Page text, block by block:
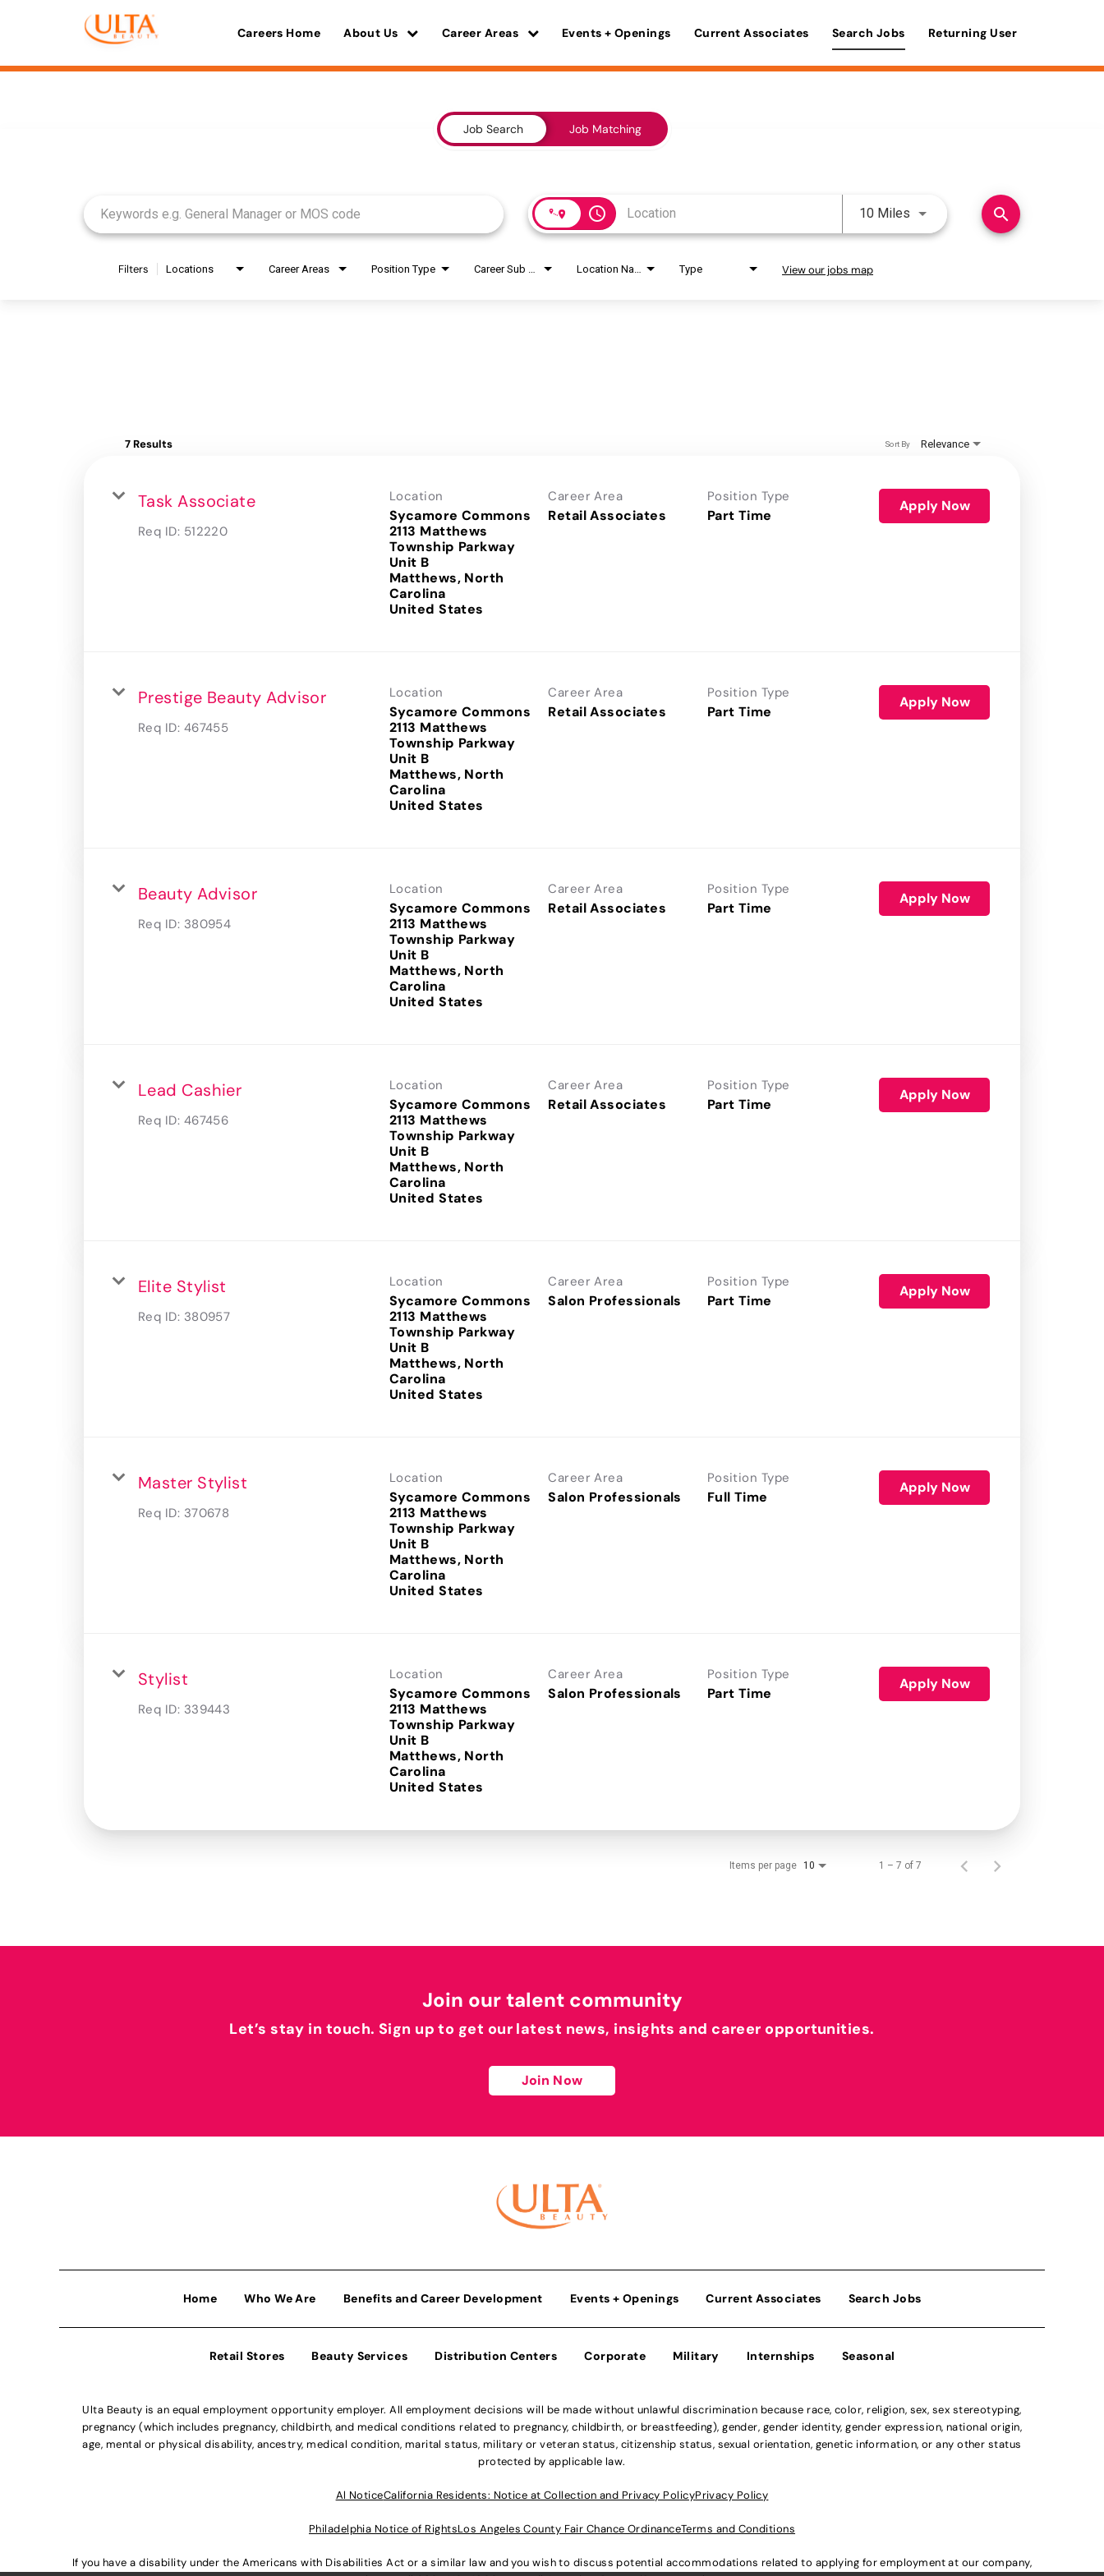
Careers Home About Us Career Areas Events + Openings Current Associates Search Jobs Returning User
Job Search Job Matching
access_time 10 Miles Use LEFT and RIGHT arrow
search
Filters Locations Career Areas Position Type Type View our jobs map
7 Results Relevance
Sort By
Task Associate
Req ID: 512220
Location
Sycamore Commons
2113 Matthews
Township Parkway
Unit B
Matthews, North
Carolina
Career Area
Retail Associates
Position Type
Part Time
Apply Now
Prestige Beauty Advisor
Req ID: 467455
Location
Sycamore Commons
2113 Matthews
Township Parkway
Unit B
Matthews, North
Carolina
Career Area
Retail Associates
Position Type
Part Time
Apply Now
Beauty Advisor
Req ID: 380954
Location
Sycamore Commons
2113 Matthews
Township Parkway
Unit B
Matthews, North
Carolina
Career Area
Retail Associates
Position Type
Part Time
Apply Now
Lead Cashier
Req ID: 467456
Location
Sycamore Commons
2113 Matthews
Township Parkway
Unit B
Matthews, North
Carolina
Career Area
Retail Associates
Position Type
Part Time
Apply Now
Elite Stylist
Req ID: 380957
Location
Sycamore Commons
2113 Matthews
Township Parkway
Unit B
Matthews, North
Carolina
Career Area
Salon Professionals
Position Type
Part Time
Apply Now
Master Stylist
Req ID: 370678
Location
Sycamore Commons
2113 Matthews
Township Parkway
Unit B
Matthews, North
Carolina
Career Area
Salon Professionals
Position Type
Full Time
Apply Now
Stylist
Req ID: 339443
Location
Sycamore Commons
2113 Matthews
Township Parkway
Unit B
Matthews, North
Carolina
Career Area
Salon Professionals
Position Type
Part Time
Apply Now
Items per page 10 1 – 7 of 7
Join our talent community
Let’s stay in touch. Sign up to get our latest news, insights and career opportunities.
Join Now
Home Who We Are Benefits and Career Development Events + Openings Current Associates Search Jobs
Retail Stores Beauty Services Distribution Centers Corporate Military Internships Seasonal
Ulta Beauty is an equal employment opportunity employer. All employment decisions will be made without unlawful discrimination because race, color, religion, sex, sex stereotyping,
pregnancy (which includes pregnancy, childbirth, and medical conditions related to pregnancy, childbirth, or breastfeeding), gender, gender identity, gender expression, national origin,
age, mental or physical disability, ancestry, medical condition, marital status, military or veteran status, citizenship status, sexual orientation, genetic information, or any other status
protected by applicable law.
Al NoticeCalifornia Residents: Notice at Collection and Privacy PolicyPrivacy Policy
Philadelphia Notice of RightsLos Angeles County Fair Chance OrdinanceTerms and Conditions
If you have a disability under the Americans with Disabilities Act or a similar law and you wish to discuss potential accommodations related to applying for employment at our company,